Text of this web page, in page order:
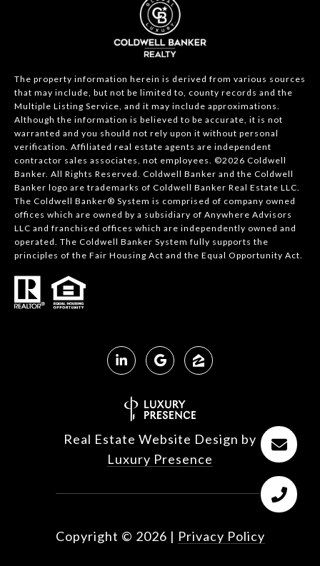
The property information herein is derived from various sources
that may include, but not be limited to, county records and the
Multiple Listing Service, and it may include approximations.
Although the information is believed to be accurate, it is not
warranted and you should not rely upon it without personal
verification. Affiliated real estate agents are independent
contractor sales associates, not employees. ©2026 Coldwell
Banker. All Rights Reserved. Coldwell Banker and the Coldwell
Banker logo are trademarks of Coldwell Banker Real Estate LLC.
The Coldwell Banker® System is comprised of company owned
offices which are owned by a subsidiary of Anywhere Advisors
LLC and franchised offices which are independently owned and
operated. The Coldwell Banker System fully supports the
principles of the Fair Housing Act and the Equal Opportunity Act.
Real Estate Website Design by
Luxury Presence
Copyright © 2026 | Privacy Policy